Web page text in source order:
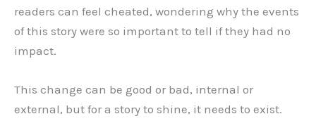
readers can feel cheated, wondering why the events
of this story were so important to tell if they had no
impact.
This change can be good or bad, internal or
external, but for a story to shine, it needs to exist.